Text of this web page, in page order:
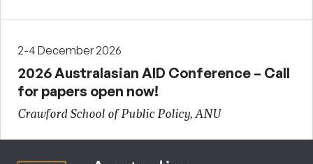
2-4 December 2026
2026 Australasian AID Conference – Call
for papers open now!
Crawford School of Public Policy, ANU